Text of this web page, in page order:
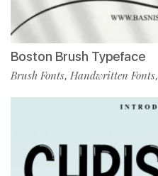
Boston Brush Typeface
Brush Fonts, Handwritten Fonts,